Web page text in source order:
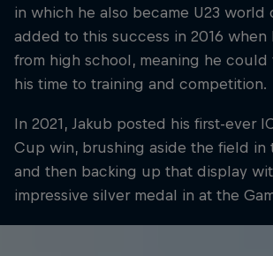
in which he also became U23 world
added to this success in 2016 when
from high school, meaning he
his time to training and competition.
In 2021, Jakub posted his first-ever
Cup win, brushing aside the field in
and then backing up that display
impressive silver medal in at the